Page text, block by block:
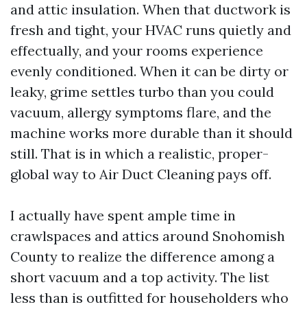
and attic insulation. When that ductwork is
fresh and tight, your HVAC runs quietly and
effectually, and your rooms experience
evenly conditioned. When it can be dirty or
leaky, grime settles turbo than you could
vacuum, allergy symptoms flare, and the
machine works more durable than it should
still. That is in which a realistic, proper-
global way to Air Duct Cleaning pays off.
I actually have spent ample time in
crawlspaces and attics around Snohomish
County to realize the difference among a
short vacuum and a top activity. The list
less than is outfitted for householders who